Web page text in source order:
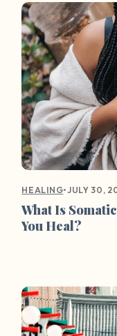
HEALING•JULY 30,
What Is
You Heal?